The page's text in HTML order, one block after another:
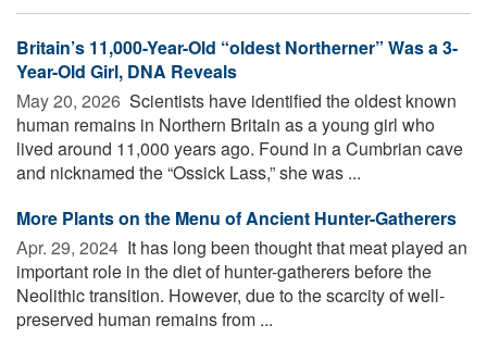
Britain’s 11,000-Year-Old “oldest Northerner” Was a 3-
Year-Old Girl, DNA Reveals
May 20, 2026  Scientists have identified the oldest known
human remains in Northern Britain as a young girl who
lived around 11,000 years ago. Found in a Cumbrian cave
and nicknamed the “Ossick Lass,” she was ...
More Plants on the Menu of Ancient Hunter-Gatherers
Apr. 29, 2024  It has long been thought that meat played an
important role in the diet of hunter-gatherers before the
Neolithic transition. However, due to the scarcity of well-
preserved human remains from ...